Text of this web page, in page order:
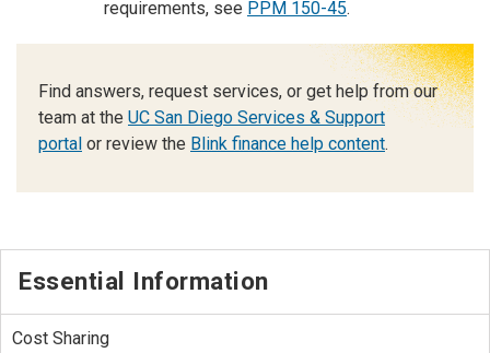
requirements, see PPM 150-45.
Find answers, request services, or get help from our
team at the UC San Diego Services & Support
portal or review the Blink finance help content.
Essential Information
Cost Sharing